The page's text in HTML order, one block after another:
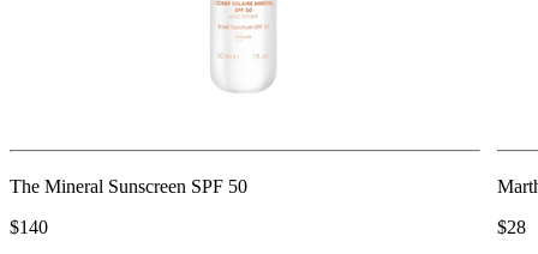
The Mineral Sunscreen SPF 50
$140
$28